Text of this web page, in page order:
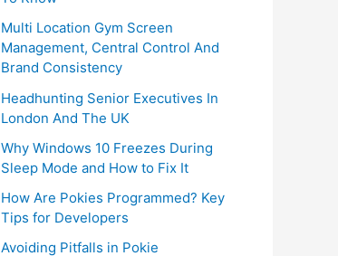
Multi Location Gym Screen
Management, Central Control And
Brand Consistency
Headhunting Senior Executives In
London And The UK
Why Windows 10 Freezes During
Sleep Mode and How to Fix It
How Are Pokies Programmed? Key
Tips for Developers
Avoiding Pitfalls in Pokie